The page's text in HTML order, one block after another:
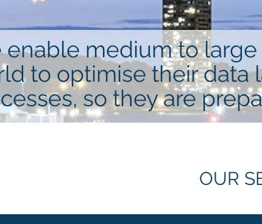
enable medium to
to optimise their data
so they are
OUR